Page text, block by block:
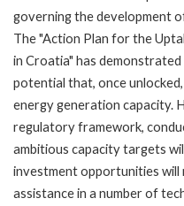
governing the development
The "Action Plan for the
in Croatia" has
potential that, once
energy generation capacity.
regulatory framework,
ambitious capacity targets
investment opportunities will
assistance in a number of